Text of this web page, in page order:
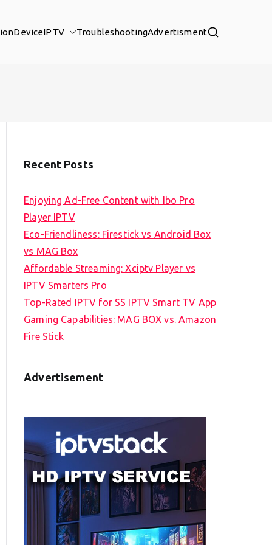
DeviceIPTV TroubleshootingAdvertisment
Recent Posts
Enjoying Ad-Free Content with Ibo Pro
Player IPTV
Eco-Friendliness: Firestick vs Android Box
vs MAG Box
Affordable Streaming: Xciptv Player vs
IPTV Smarters Pro
Top-Rated IPTV for SS IPTV Smart TV App
Gaming Capabilities: MAG BOX vs. Amazon
Fire Stick
Advertisement